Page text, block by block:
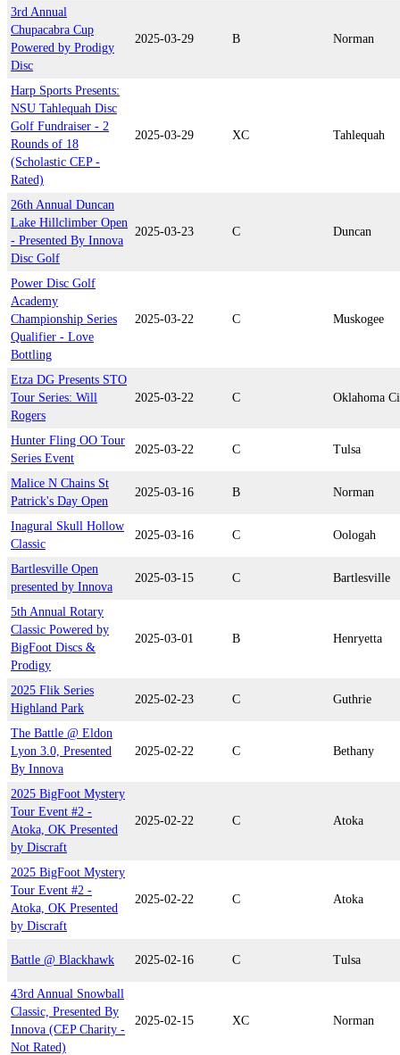
3rd Annual
Chupacabra Cup
Powered by Prodigy
Disc
2025-03-29 B Norman
Harp Sports Presents:
NSU Tahlequah Disc
Golf Fundraiser - 2
Rounds of 18
(Scholastic CEP -
Rated)
2025-03-29 XC Tahlequah
26th Annual Duncan
Lake Hillclimber Open
- Presented By Innova
Disc Golf
2025-03-23 C Duncan
Power Disc Golf
Academy
Championship Series
Qualifier - Love
Bottling
2025-03-22 C Muskogee
Etza DG Presents STO
Tour Series: Will
Rogers
2025-03-22 C Oklahoma
Hunter Fling OO Tour
Series Event
2025-03-22 C Tulsa
Malice N Chains St
Patrick's Day Open
2025-03-16 B Norman
Inagural Skull Hollow
Classic
2025-03-16 C Oologah
Bartlesville Open
presented by Innova
2025-03-15 C Bartlesville
5th Annual Rotary
Classic Powered by
BigFoot Discs &
Prodigy
2025-03-01 B Henryetta
2025 Flik Series
Highland Park
2025-02-23 C Guthrie
The Battle @ Eldon
Lyon 3.0, Presented
By Innova
2025-02-22 C Bethany
2025 BigFoot Mystery
Tour Event #2 -
Atoka, OK Presented
by Discraft
2025-02-22 C Atoka
2025 BigFoot Mystery
Tour Event #2 -
Atoka, OK Presented
by Discraft
2025-02-22 C Atoka
Battle @ Blackhawk 2025-02-16 C Tulsa
43rd Annual Snowball
Classic, Presented By
Innova (CEP Charity -
Not Rated)
2025-02-15 XC Norman